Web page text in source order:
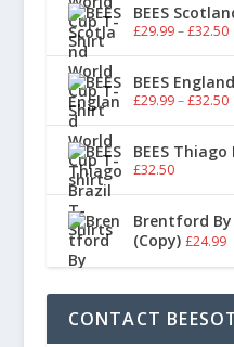
BEES
£29.99 – £32.50
BEES
£29.99 – £32.50
BEES
£32.50
Brentford
(Copy) £24.99
CONTACT